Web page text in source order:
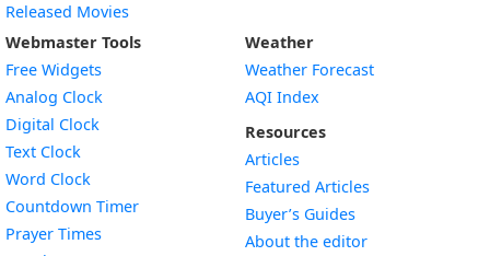
Released Movies
Webmaster Tools
Free Widgets
Analog Clock
Digital Clock
Text Clock
Word Clock
Countdown TimerWidget
Prayer Times
Weather
Weather Forecast
AQI Index
Resources
Articles
Featured Articles
Buyer’s Guides
About the editor